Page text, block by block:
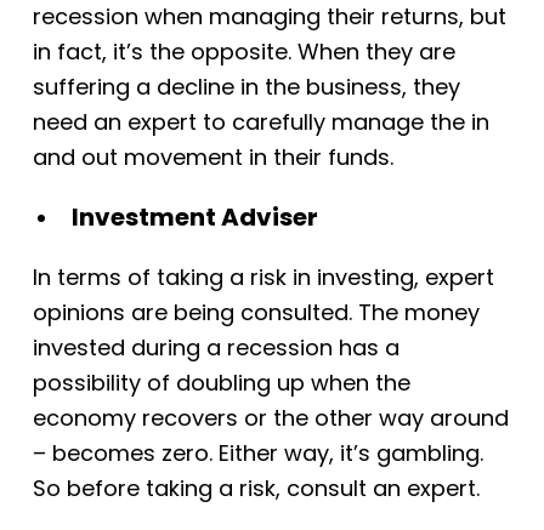
recession when managing their returns, but
in fact, it’s the opposite. When they are
suffering a decline in the business, they
need an expert to carefully manage the in
and out movement in their funds.
Investment Adviser
In terms of taking a risk in investing, expert
opinions are being consulted. The money
invested during a recession has a
possibility of doubling up when the
economy recovers or the other way around
– becomes zero. Either way, it’s gambling.
So before taking a risk, consult an expert.